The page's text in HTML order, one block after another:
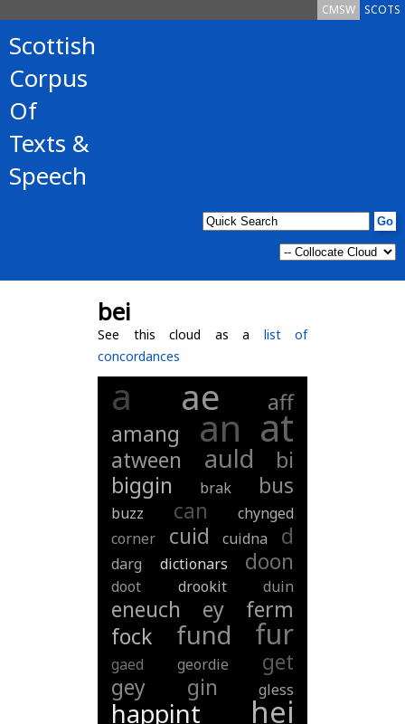
SCOTS
CMSW
Scottish
Corpus
Of
Texts &
Speech
bei
See this cloud as a list of
concordances
a ae
aff
amang
an at
atween auld
bi
biggin
brak bus
buzz can
chynged
corner
cuid cuidna d
darg dictionars doon
doot drookit duin
eneuch ey
ferm
fock
fund fur
gaed geordie
get
gey
gin gless
happint hei